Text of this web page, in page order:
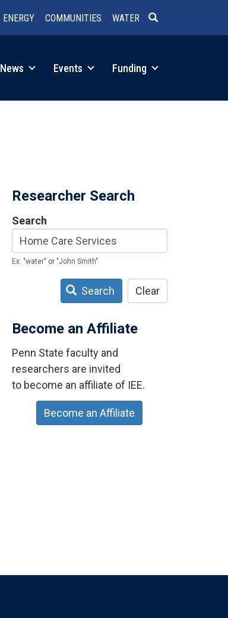
ENERGY COMMUNITIES WATER
News Events Funding
Researcher Search
Search
Ex: "water" or "John Smith"
Search Clear
Become an Affiliate
Penn State faculty and
researchers are invited
to become an affiliate of IEE.
Become an Affiliate